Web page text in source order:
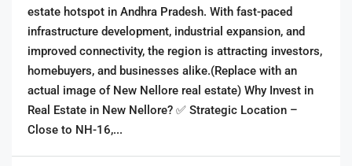
estate hotspot in Andhra Pradesh. With fast-paced
infrastructure development, industrial expansion, and
improved connectivity, the region is attracting investors,
homebuyers, and businesses alike.(Replace with an
actual image of New Nellore real estate) Why Invest in
Real Estate in New Nellore? ✅ Strategic Location –
Close to NH-16,...